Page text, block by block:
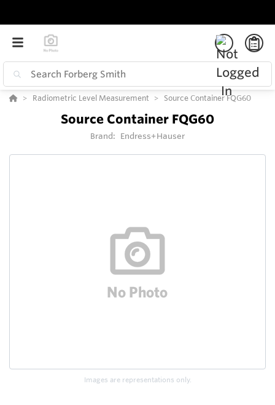
Radiometric Level Measurement Source Container FQG60
Source Container FQG60
Brand: Endress+Hauser
Images are representations only.